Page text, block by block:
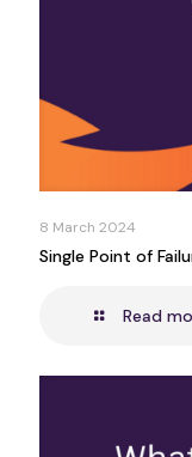
8 March 2024
Single Point of
Read